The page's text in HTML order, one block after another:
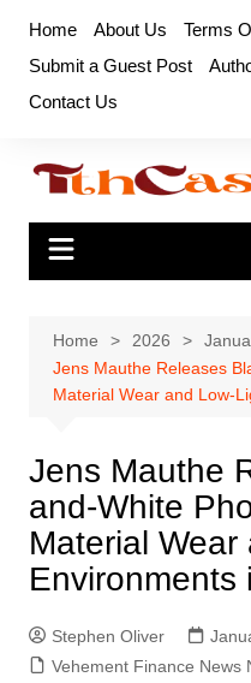
content
Home About Us Terms
Submit a Guest Post
Contact Us
Home 2026
Jens Mauthe Releases
Material Wear and Low-
Jens Mauthe
and-White
Material
Environments
Stephen Oliver
Vehement Finance News